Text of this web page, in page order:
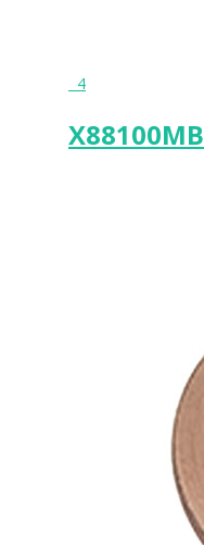
4
X88100MB